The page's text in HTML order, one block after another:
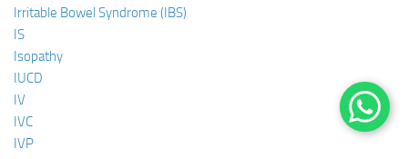
Irritable Bowel Syndrome (IBS)
IS
Isopathy
IUCD
IV
IVC
IVP